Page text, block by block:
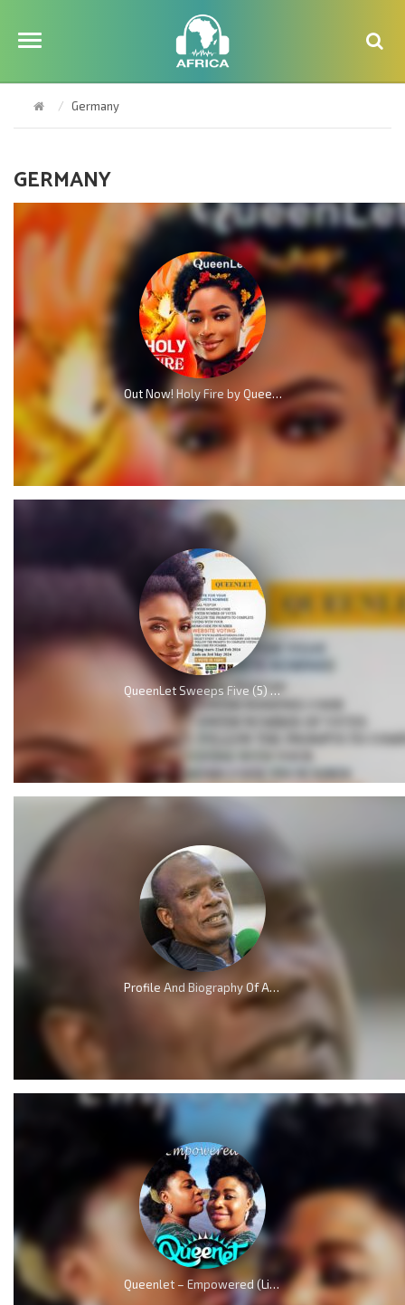
Germany
GERMANY
Out Now! Holy Fire by QueenLet
QueenLet Sweeps Five (5) Nominations, including Artiste of the year at Music Awards 2024
Profile And Biography Of Apostle Dr Michael Ntumy, Nationality, Education, Age, Awards, Family and Career.
Queenlet – Empowered (Live)